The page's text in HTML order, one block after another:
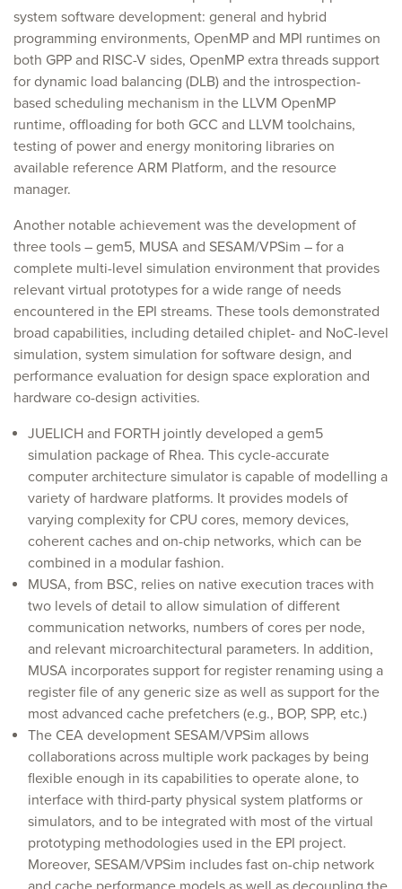
system software development: general and hybrid
programming environments, OpenMP and MPI runtimes on
both GPP and RISC-V sides, OpenMP extra threads support
for dynamic load balancing (DLB) and the introspection-
based scheduling mechanism in the LLVM OpenMP
runtime, offloading for both GCC and LLVM toolchains,
testing of power and energy monitoring libraries on
available reference ARM Platform, and the resource
manager.
Another notable achievement was the development of
three tools – gem5, MUSA and SESAM/VPSim – for a
complete multi-level simulation environment that provides
relevant virtual prototypes for a wide range of needs
encountered in the EPI streams. These tools demonstrated
broad capabilities, including detailed chiplet- and NoC-level
simulation, system simulation for software design, and
performance evaluation for design space exploration and
hardware co-design activities.
JUELICH and FORTH jointly developed a gem5
simulation package of Rhea. This cycle-accurate
computer architecture simulator is capable of modelling a
variety of hardware platforms. It provides models of
varying complexity for CPU cores, memory devices,
coherent caches and on-chip networks, which can be
combined in a modular fashion.
MUSA, from BSC, relies on native execution traces with
two levels of detail to allow simulation of different
communication networks, numbers of cores per node,
and relevant microarchitectural parameters. In addition,
MUSA incorporates support for register renaming using a
register file of any generic size as well as support for the
most advanced cache prefetchers (e.g., BOP, SPP, etc.)
The CEA development SESAM/VPSim allows
collaborations across multiple work packages by being
flexible enough in its capabilities to operate alone, to
interface with third-party physical system platforms or
simulators, and to be integrated with most of the virtual
prototyping methodologies used in the EPI project.
Moreover, SESAM/VPSim includes fast on-chip network